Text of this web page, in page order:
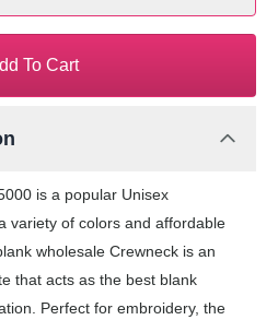
To Cart
is a popular Unisex
variety of colors and affordable
wholesale Crewneck is an
that acts as the best blank
Perfect for embroidery, the